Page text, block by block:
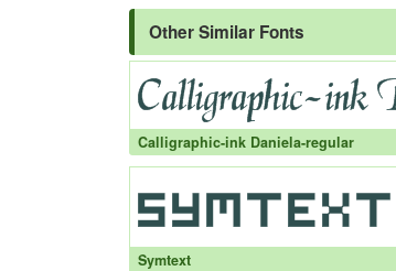
Other Similar Fonts
Calligraphic-ink Daniela-regular
Symtext